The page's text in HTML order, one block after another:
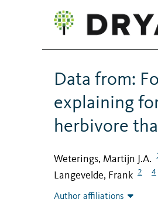
Data from:
explaining
herbivore
Weterings, Martijn J.A.
Langevelde, Frank
2 4
Author affiliations